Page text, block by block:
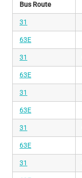
Bus Route
31
63E
31
63E
31
63E
31
63E
31